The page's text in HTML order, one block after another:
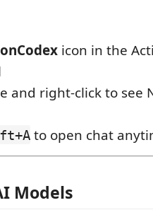
icon in the
and right-click to see
to open chat
Models